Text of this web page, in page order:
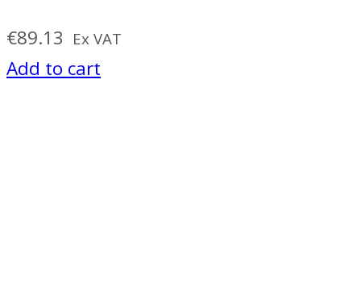
€89.13 Ex VAT
Add to cart